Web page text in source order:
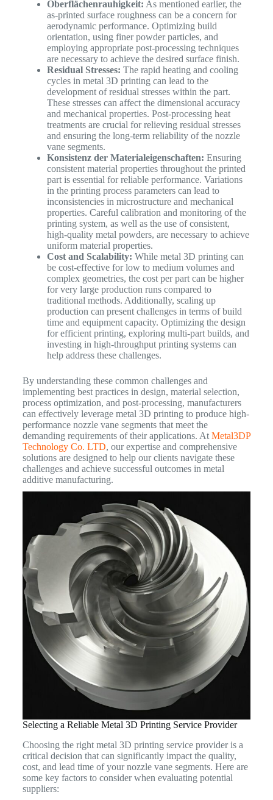
Oberflächenrauhigkeit: As mentioned earlier, the
as-printed surface roughness can be a concern for
aerodynamic performance. Optimizing build
orientation, using finer powder particles, and
employing appropriate post-processing techniques
are necessary to achieve the desired surface finish.
Residual Stresses: The rapid heating and cooling
cycles in metal 3D printing can lead to the
development of residual stresses within the part.
These stresses can affect the dimensional accuracy
and mechanical properties. Post-processing heat
treatments are crucial for relieving residual stresses
and ensuring the long-term reliability of the nozzle
vane segments.
Konsistenz der Materialeigenschaften: Ensuring
consistent material properties throughout the printed
part is essential for reliable performance. Variations
in the printing process parameters can lead to
inconsistencies in microstructure and mechanical
properties. Careful calibration and monitoring of the
printing system, as well as the use of consistent,
high-quality metal powders, are necessary to achieve
uniform material properties.
Cost and Scalability: While metal 3D printing can
be cost-effective for low to medium volumes and
complex geometries, the cost per part can be higher
for very large production runs compared to
traditional methods. Additionally, scaling up
production can present challenges in terms of build
time and equipment capacity. Optimizing the design
for efficient printing, exploring multi-part builds, and
investing in high-throughput printing systems can
help address these challenges.
By understanding these common challenges and
implementing best practices in design, material selection,
process optimization, and post-processing, manufacturers
can effectively leverage metal 3D printing to produce high-
performance nozzle vane segments that meet the
demanding requirements of their applications. At Metal3DP
Technology Co. LTD, our expertise and comprehensive
solutions are designed to help our clients navigate these
challenges and achieve successful outcomes in metal
additive manufacturing.
Selecting a Reliable Metal 3D Printing Service Provider
Choosing the right metal 3D printing service provider is a
critical decision that can significantly impact the quality,
cost, and lead time of your nozzle vane segments. Here are
some key factors to consider when evaluating potential
suppliers: